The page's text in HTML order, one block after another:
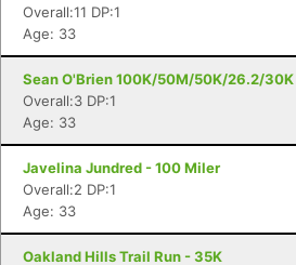
Overall:11 DP:1
Age: 33
Sean O'Brien 100K/50M/50K/26.2/30K
Overall:3 DP:1
Age: 33
Javelina Jundred - 100 Miler
Overall:2 DP:1
Age: 33
Oakland Hills Trail Run - 35K